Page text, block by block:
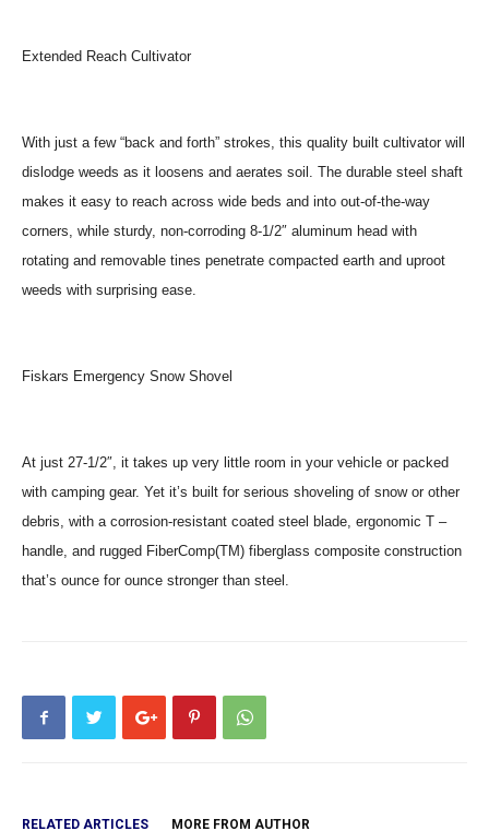
Extended Reach Cultivator
With just a few “back and forth” strokes, this quality built cultivator will
dislodge weeds as it loosens and aerates soil. The durable steel shaft
makes it easy to reach across wide beds and into out-of-the-way
corners, while sturdy, non-corroding 8-1/2″ aluminum head with
rotating and removable tines penetrate compacted earth and uproot
weeds with surprising ease.
Fiskars Emergency Snow Shovel
At just 27-1/2″, it takes up very little room in your vehicle or packed
with camping gear. Yet it’s built for serious shoveling of snow or other
debris, with a corrosion-resistant coated steel blade, ergonomic T –
handle, and rugged FiberComp(TM) fiberglass composite construction
that’s ounce for ounce stronger than steel.
RELATED ARTICLES MORE FROM AUTHOR